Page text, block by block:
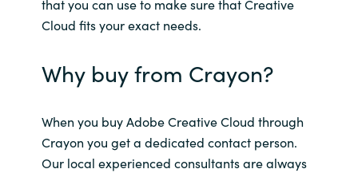
Malaysia
Norway
Why buy from Crayon?
that you can use to make sure that Creative
Cloud fits your exact needs.
When you buy Adobe Creative Cloud through
Crayon you get a dedicated contact person.
Our local experienced consultants are always